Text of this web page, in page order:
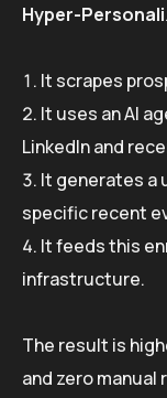
Hyper-
It scrapes
It uses an AI
LinkedIn and
It generates a
specific recent
It feeds this
infrastructure.
The result is
and zero manual